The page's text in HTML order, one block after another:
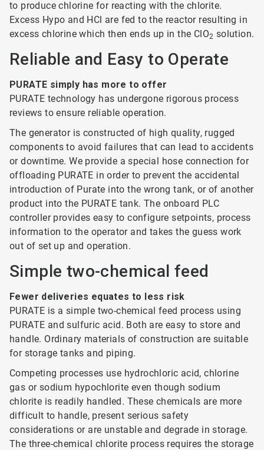
to produce chlorine for reacting with the chlorite.
Excess Hypo and HCl are fed to the reactor resulting in
excess chlorine which then ends up in the ClO2 solution.
Reliable and Easy to Operate
PURATE simply has more to offer
PURATE technology has undergone rigorous process
reviews to ensure reliable operation.
The generator is constructed of high quality, rugged
components to avoid failures that can lead to accidents
or downtime. We provide a special hose connection for
offloading PURATE in order to prevent the accidental
introduction of Purate into the wrong tank, or of another
product into the PURATE tank. The onboard PLC
controller provides easy to configure setpoints, process
information to the operator and takes the guess work
out of set up and operation.
Simple two-chemical feed
Fewer deliveries equates to less risk
PURATE is a simple two-chemical feed process using
PURATE and sulfuric acid. Both are easy to store and
handle. Ordinary materials of construction are suitable
for storage tanks and piping.
Competing processes use hydrochloric acid, chlorine
gas or sodium hypochlorite even though sodium
chlorite is readily handled. These chemicals are more
difficult to handle, present serious safety
considerations or are unstable and degrade in storage.
The three-chemical chlorite process requires the storage